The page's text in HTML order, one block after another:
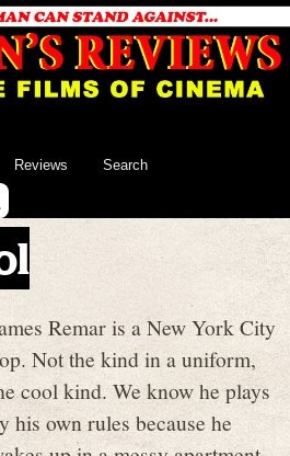
Reviews Search
Remar is a New York City
Not the kind in a uniform,
cool kind. We know he plays
his own rules because he